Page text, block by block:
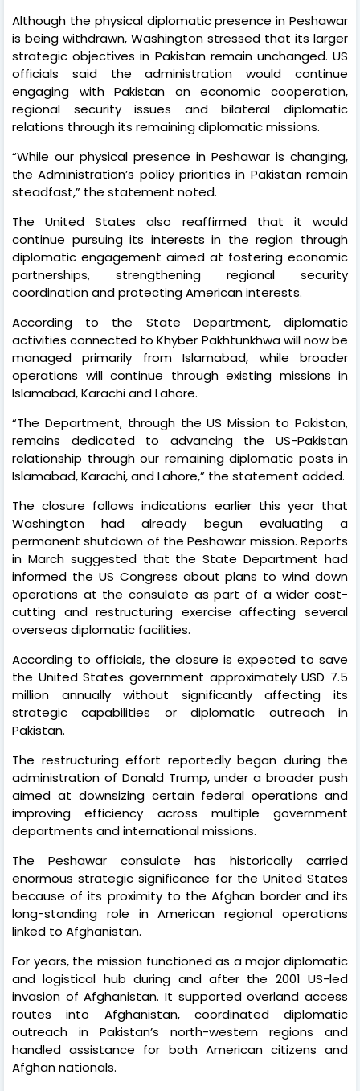
Although the physical diplomatic presence in Peshawar
is being withdrawn, Washington stressed that its larger
strategic objectives in Pakistan remain unchanged. US
officials said the administration would continue
engaging with Pakistan on economic cooperation,
regional security issues and bilateral diplomatic
relations through its remaining diplomatic missions.
“While our physical presence in Peshawar is changing,
the Administration’s policy priorities in Pakistan remain
steadfast,” the statement noted.
The United States also reaffirmed that it would
continue pursuing its interests in the region through
diplomatic engagement aimed at fostering economic
partnerships, strengthening regional security
coordination and protecting American interests.
According to the State Department, diplomatic
activities connected to Khyber Pakhtunkhwa will now be
managed primarily from Islamabad, while broader
operations will continue through existing missions in
Islamabad, Karachi and Lahore.
“The Department, through the US Mission to Pakistan,
remains dedicated to advancing the US-Pakistan
relationship through our remaining diplomatic posts in
Islamabad, Karachi, and Lahore,” the statement added.
The closure follows indications earlier this year that
Washington had already begun evaluating a
permanent shutdown of the Peshawar mission. Reports
in March suggested that the State Department had
informed the US Congress about plans to wind down
operations at the consulate as part of a wider cost-
cutting and restructuring exercise affecting several
overseas diplomatic facilities.
According to officials, the closure is expected to save
the United States government approximately USD 7.5
million annually without significantly affecting its
strategic capabilities or diplomatic outreach in
Pakistan.
The restructuring effort reportedly began during the
administration of Donald Trump, under a broader push
aimed at downsizing certain federal operations and
improving efficiency across multiple government
departments and international missions.
The Peshawar consulate has historically carried
enormous strategic significance for the United States
because of its proximity to the Afghan border and its
long-standing role in American regional operations
linked to Afghanistan.
For years, the mission functioned as a major diplomatic
and logistical hub during and after the 2001 US-led
invasion of Afghanistan. It supported overland access
routes into Afghanistan, coordinated diplomatic
outreach in Pakistan’s north-western regions and
handled assistance for both American citizens and
Afghan nationals.